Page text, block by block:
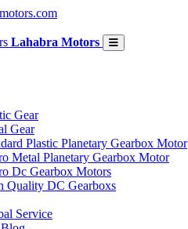
Lahabra Motors
Gear
Gear
Plastic Planetary Gearbox Motor
Metal Planetary Gearbox Motor
Dc Gearbox Motors
Quality DC Gearboxs
Service